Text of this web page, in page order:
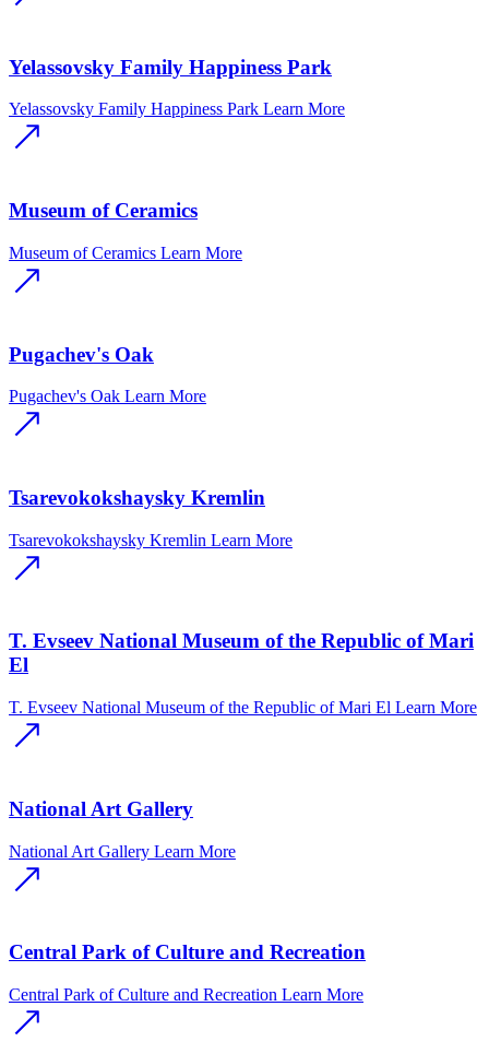
Yelassovsky Family Happiness Park
Yelassovsky Family Happiness Park Learn More
Museum of Ceramics
Museum of Ceramics Learn More
Pugachev's Oak
Pugachev's Oak Learn More
Tsarevokokshaysky Kremlin
Tsarevokokshaysky Kremlin Learn More
T. Evseev National Museum of the Republic of Mari
El
T. Evseev National Museum of the Republic of Mari El Learn More
National Art Gallery
National Art Gallery Learn More
Central Park of Culture and Recreation
Central Park of Culture and Recreation Learn More